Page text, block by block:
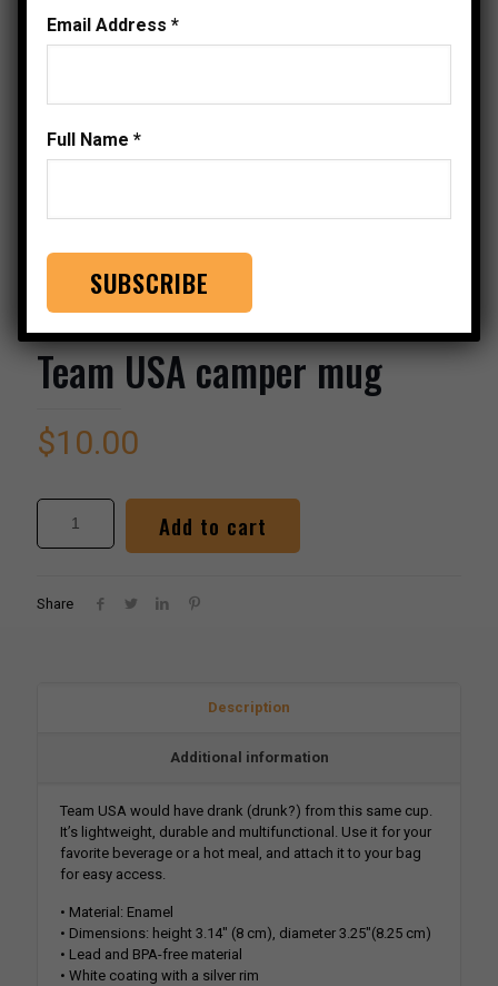
Team USA camper mug
$10.00
Add to cart
Share
Description
Additional information
Team USA would have drank (drunk?) from this same cup.
It’s lightweight, durable and multifunctional. Use it for your
favorite beverage or a hot meal, and attach it to your bag
for easy access.
• Material: Enamel
• Dimensions: height 3.14″ (8 cm), diameter 3.25″(8.25 cm)
• Lead and BPA-free material
• White coating with a silver rim
Email Address *
Full Name *